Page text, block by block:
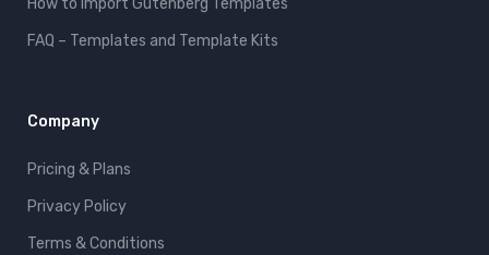
How to Import Gutenberg Templates
FAQ – Templates and Template Kits
Company
Pricing & Plans
Privacy Policy
Terms & Conditions